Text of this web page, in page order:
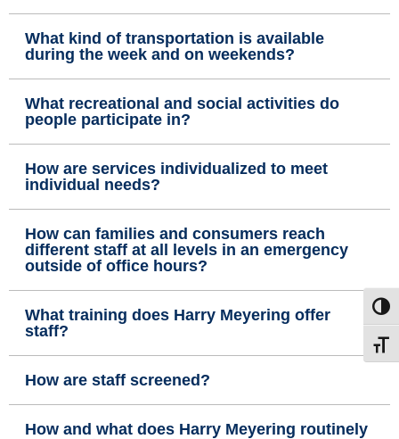
What kind of transportation is available
during the week and on weekends?
What recreational and social activities do
people participate in?
How are services individualized to meet
individual needs?
How can families and consumers reach
different staff at all levels in an emergency
outside of office hours?
What training does Harry Meyering offer
staff?
How are staff screened?
How and what does Harry Meyering routinely